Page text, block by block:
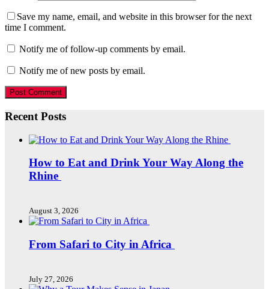
Save my name, email, and website in this browser for the next
time I comment.
Notify me of follow-up comments by email.
Notify me of new posts by email.
Recent Posts
How to Eat and Drink Your Way Along the
Rhine
August 3, 2026
From Safari to City in Africa
July 27, 2026